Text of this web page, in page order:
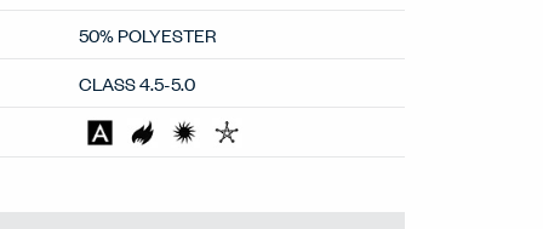
50% POLYESTER
CLASS 4.5-5.0